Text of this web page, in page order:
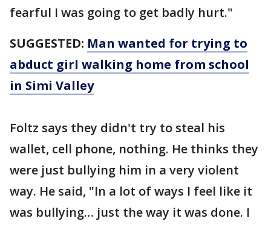
fearful I was going to get badly hurt."
SUGGESTED: Man wanted for trying to
abduct girl walking home from school
in Simi Valley
Foltz says they didn't try to steal his
wallet, cell phone, nothing. He thinks they
were just bullying him in a very violent
way. He said, "In a lot of ways I feel like it
was bullying… just the way it was done. I